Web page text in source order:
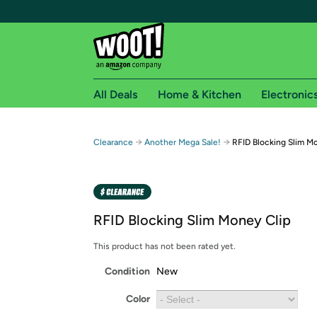
Free shipping for
Free Standard shipping on Woot! orders
Amazon Prime membership required. See
All Deals Home & Kitchen
Clearance → Another Mega Sale! → RFID Blocking Slim
RFID Blocking Slim Money Clip
This product has not been rated yet.
Condition New
Color